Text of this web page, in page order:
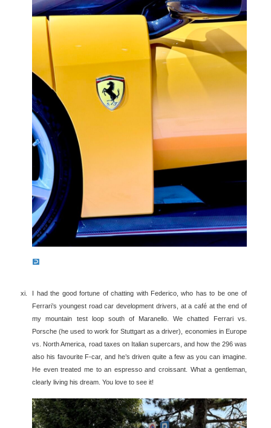
I had the good fortune of chatting with Federico, who has to be one of
Ferrari’s youngest road car development drivers, at a café at the end of
my mountain test loop south of Maranello. We chatted Ferrari vs.
Porsche (he used to work for Stuttgart as a driver), economies in Europe
vs. North America, road taxes on Italian supercars, and how the 296 was
also his favourite F-car, and he’s driven quite a few as you can imagine.
He even treated me to an espresso and croissant. What a gentleman,
clearly living his dream. You love to see it!